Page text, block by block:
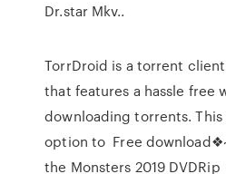
Dr.star Mkv..
TorrDroid is a torrent
that features a hassle free
downloading torrents.
option to Free
the Monsters 2019 DVDRip